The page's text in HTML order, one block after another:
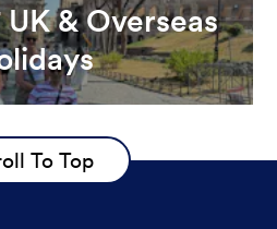
& Overseas
To Top